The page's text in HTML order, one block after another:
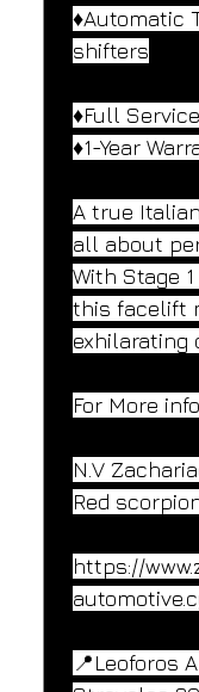
♦️Automatic
shifters
♦️Full
♦️1-Year
A true
all about
With Stage
this facelift
exhilarating
For More
N.V
Red
https://
📍Leoforos